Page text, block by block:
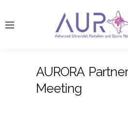
AURORA
Meeting